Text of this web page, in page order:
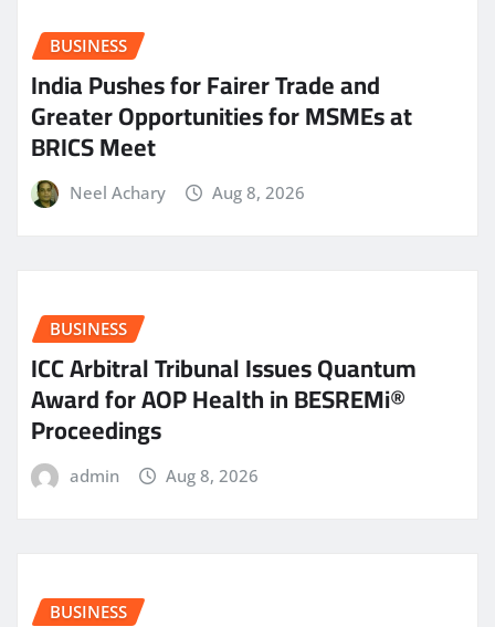
BUSINESS
India Pushes for Fairer Trade and
Greater Opportunities for MSMEs at
BRICS Meet
Neel Achary Aug 8, 2026
BUSINESS
ICC Arbitral Tribunal Issues Quantum
Award for AOP Health in BESREMi®
Proceedings
admin Aug 8, 2026
BUSINESS